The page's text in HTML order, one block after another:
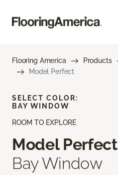
Flooring America Products
Model Perfect
ROOM TO EXPLORE
Model Perfect
Bay Window
SELECT COLOR:
BAY WINDOW